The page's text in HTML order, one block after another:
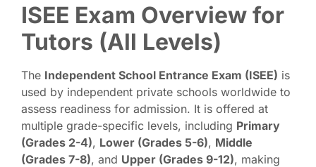
ISEE Exam Overview for
Tutors (All Levels)
The Independent School Entrance Exam (ISEE) is
used by independent private schools worldwide to
assess readiness for admission. It is offered at
multiple grade-specific levels, including Primary
(Grades 2-4), Lower (Grades 5-6), Middle
(Grades 7-8), and Upper (Grades 9-12), making